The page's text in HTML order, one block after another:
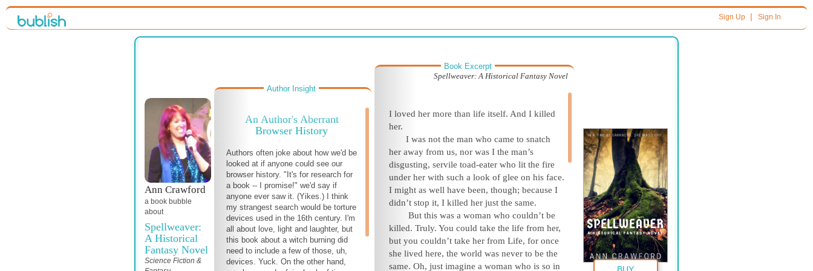
Sign Up| Sign In
Ann Crawford
a book bubble
about
Spellweaver:
A Historical
Fantasy Novel
Science Fiction &
Author Insight
An Author's Aberrant
Browser History
Authors often joke about how we'd be
looked at if anyone could see our
browser history. "It's for research for
a book -- I promise!" we'd say if
anyone ever saw it. (Yikes.) I think
my strangest search would be torture
devices used in the 16th century. I'm
all about love, light and laughter, but
this book about a witch burning did
need to include a few of those, uh,
devices. Yuck. On the other hand,
Book Excerpt
Spellweaver: A Historical Fantasy Novel
I loved her more than life itself. And I killed
her.
I was not the man who came to snatch
her away from us, nor was I the man’s
disgusting, servile toad-eater who lit the fire
under her with such a look of glee on his face.
I might as well have been, though; because I
didn’t stop it, I killed her just the same.
But this was a woman who couldn’t be
killed. Truly. You could take the life from her,
but you couldn’t take her from Life, for once
she lived here, the world was never to be the
same. Oh, just imagine a woman who is so in